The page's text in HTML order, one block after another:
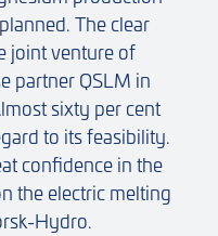
The clear
joint venture of
partner QSLM in
sixty per cent
to its feasibility.
confidence in the
the electric melting
Hydro.